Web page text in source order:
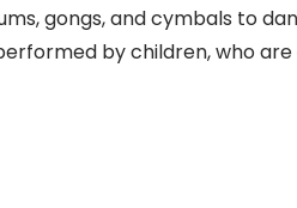
gongs, and cymbals to
by children, who